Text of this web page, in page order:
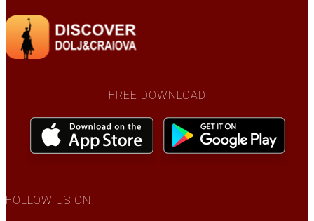
FREE DOWNLOAD
FOLLOW US ON